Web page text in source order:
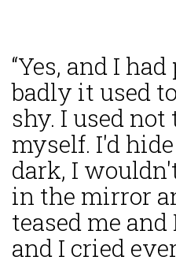
“Yes, and I
badly it used
shy. I used not
myself. I'd
dark, I
in the mirror
teased me
and I cried